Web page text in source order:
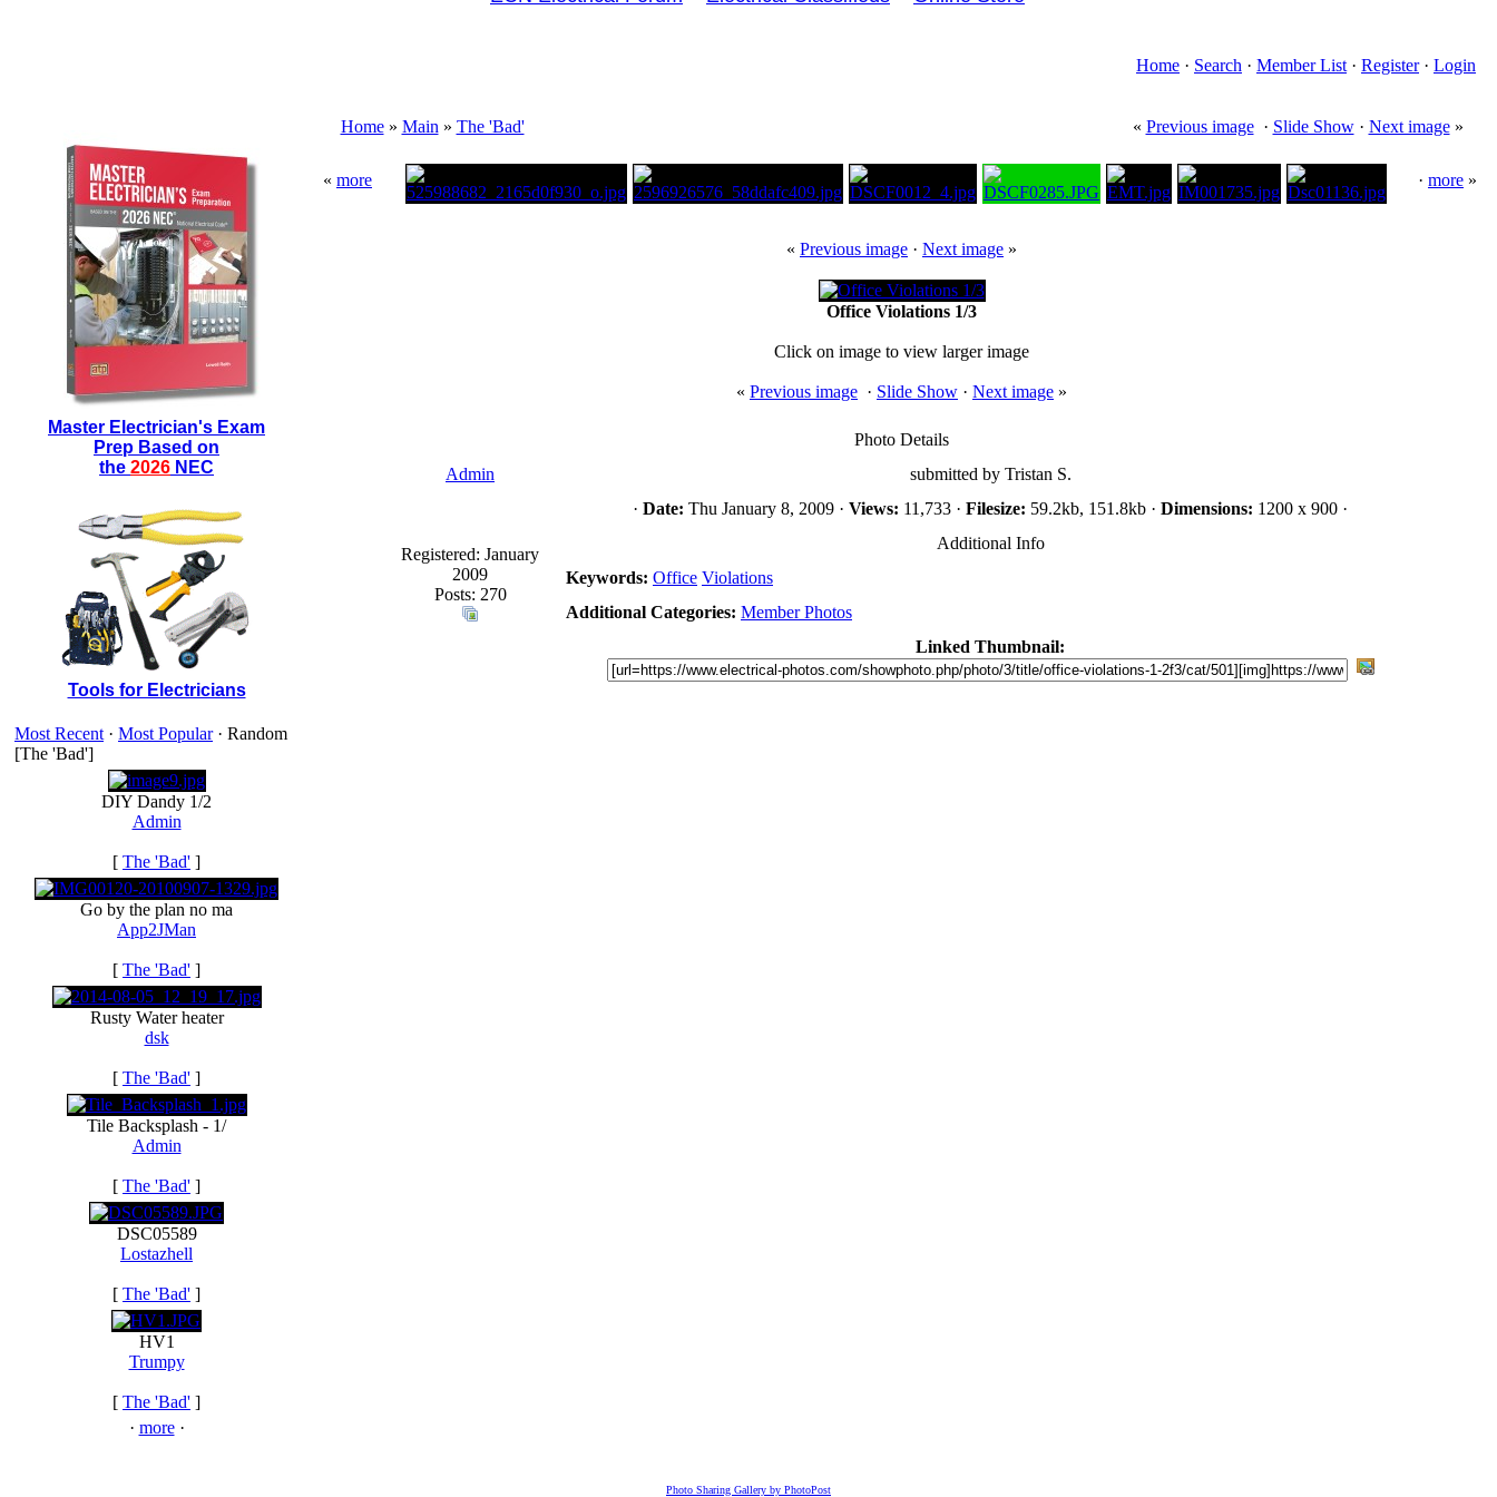
Home · Search · Member List · Register· Login
Master Electrician's Exam
Prep Based on
the 2026 NEC
Tools for Electricians
Most Recent · Most Popular· Random
[The 'Bad']
DIY Dandy 1/2
Admin
[ The 'Bad' ]
Go by the plan no ma
App2JMan
[ The 'Bad' ]
Rusty Water heater
dsk
[ The 'Bad' ]
Tile Backsplash - 1/
Admin
[ The 'Bad' ]
DSC05589
Lostazhell
[ The 'Bad' ]
HV1
Trumpy
[ The 'Bad' ]
· more·
Home» Main » The 'Bad' « Previous image· Slide Show· Next image»
« more · more »
« Previous image · Next image »
Office Violations 1/3
Click on image to view larger image
« Previous image · Slide Show · Next image »
Photo Details
Admin
Registered: January
2009
Posts: 270
submitted by Tristan S.
· Date: Thu January 8, 2009 · Views: 11,733 · Filesize: 59.2kb, 151.8kb · Dimensions: 1200 x 900 ·
Additional Info
Keywords: Office Violations
Additional Categories: Member Photos
Linked Thumbnail:
Photo Sharing Gallery by PhotoPost